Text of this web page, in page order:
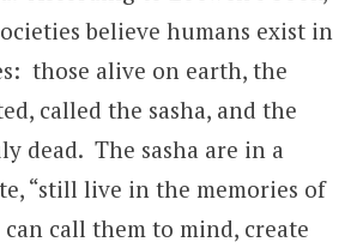
believe humans exist in
those alive on earth, the
called the sasha, and the
dead. The sasha are in a
“still live in the memories of
call them to mind, create